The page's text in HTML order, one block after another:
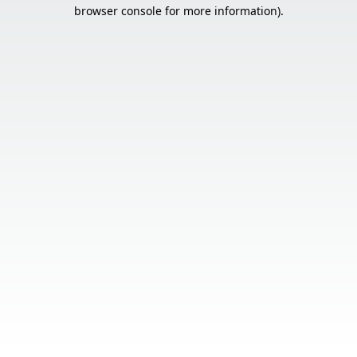
browser console for more information).